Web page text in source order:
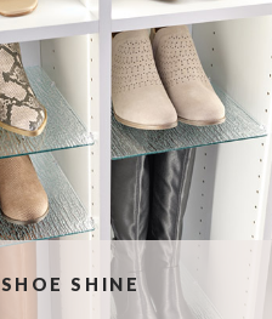
SHOE SHINE